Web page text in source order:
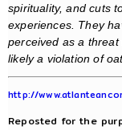
spirituality, and cuts
experiences. They
perceived as a
likely a violation of
http://
Reposted for the